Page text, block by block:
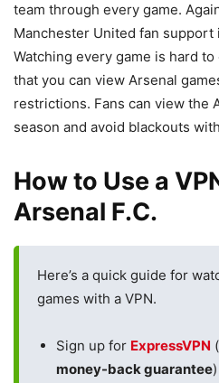
team through every game.
Manchester United fan
Watching every game is hard
that you can view Arsenal
restrictions. Fans can view the
season and avoid blackouts
How to Use a
Arsenal F.C.
Here’s a quick guide for
games with a VPN.
Sign up for ExpressVPN (
money-back guarantee)